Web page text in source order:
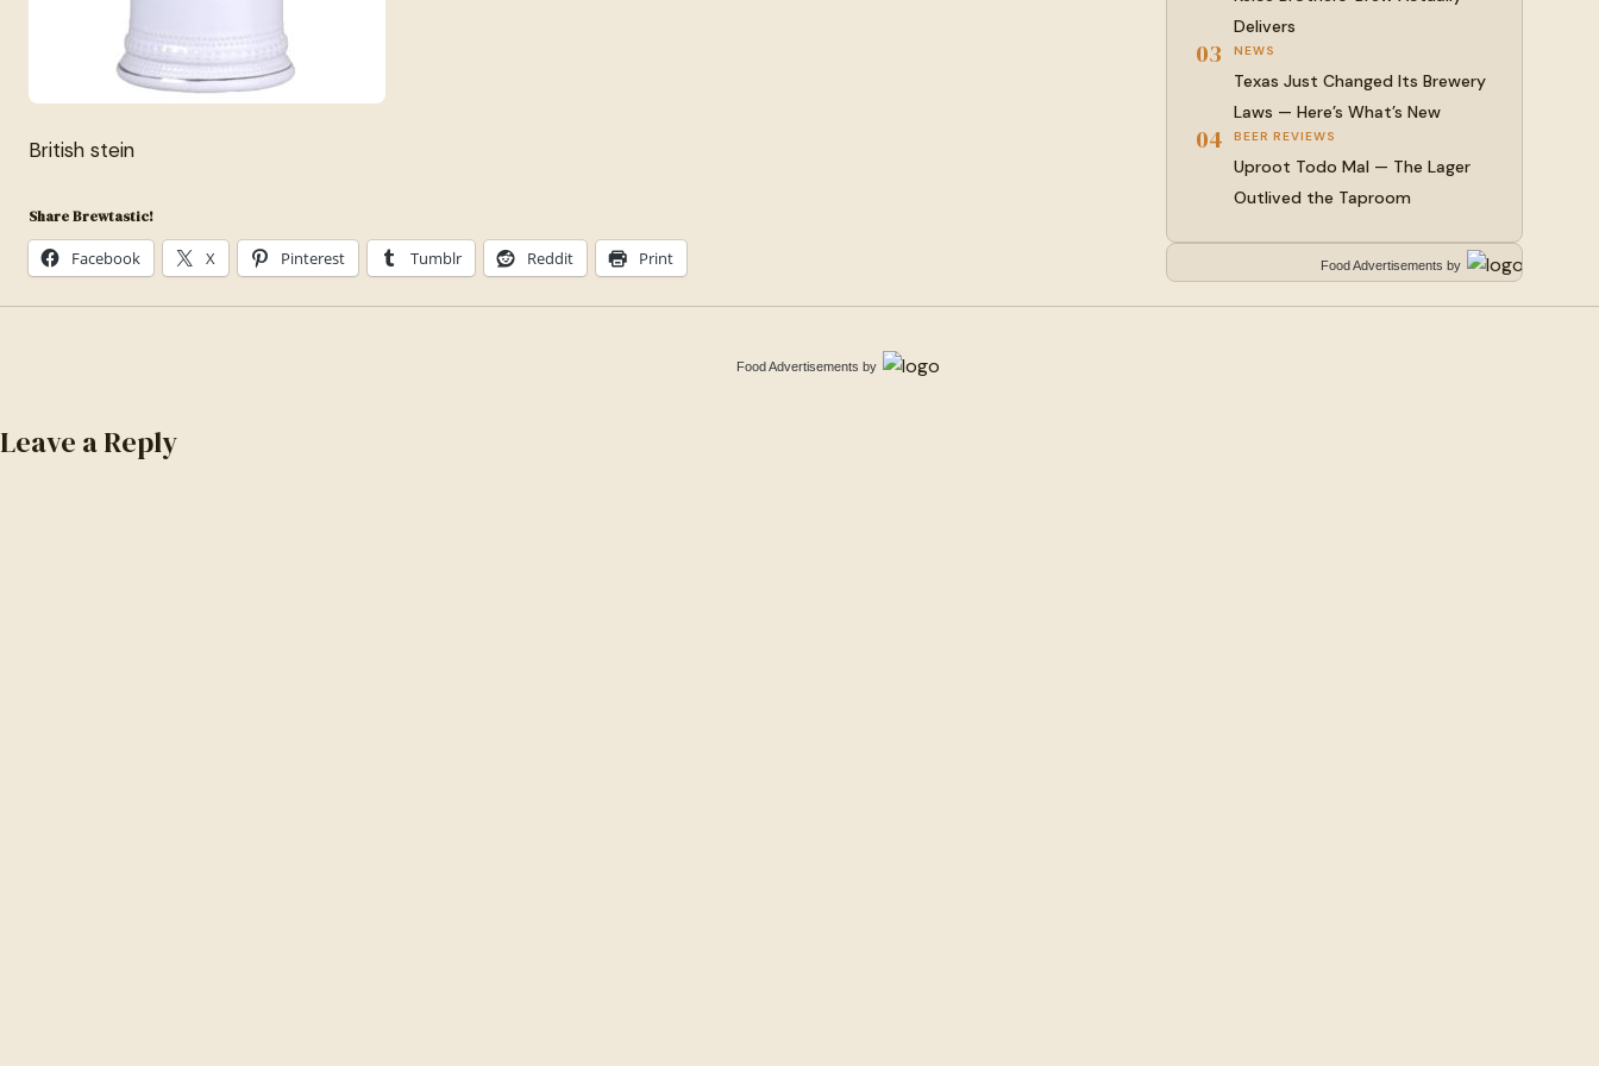
British stein
Share Brewtastic!
Facebook X Pinterest Tumblr Reddit Print
Delivers
03 NEWS
Texas Just Changed Its Brewery
Laws — Here’s What’s New
04 BEER REVIEWS
Uproot Todo Mal — The Lager
Outlived the Taproom
Food Advertisements by
Food Advertisements by
Leave a Reply